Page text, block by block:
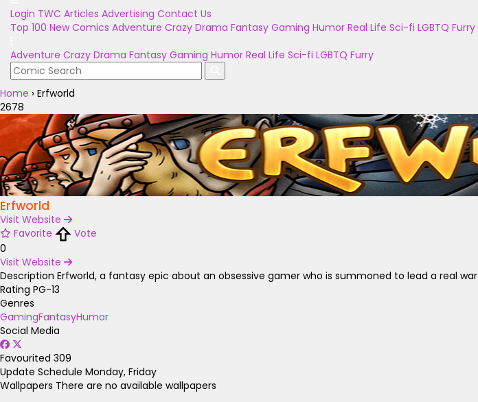
Login TWC Articles Advertising Contact Us
Top 100 New Comics Adventure Crazy Drama Fantasy Gaming Humor Real Life Sci-fi LGBTQ Furry
Adventure Crazy Drama Fantasy Gaming Humor Real Life Sci-fi LGBTQ Furry
Home › Erfworld
2678
Erfworld
Visit Website
Favorite
Vote
0
Visit Website
Description Erfworld, a fantasy epic about an obsessive gamer who is summoned to lead a real war
Rating PG-13
Genres
GamingFantasyHumor
Social Media
Favourited 309
Update Schedule Monday, Friday
Wallpapers There are no available wallpapers